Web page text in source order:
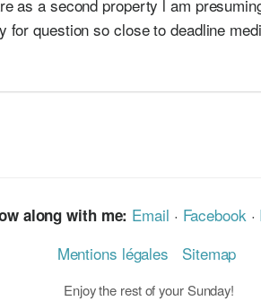
as a second property l am
for question so close to deadline
along with me: Email · Facebook·
Mentions légales
Sitemap
Enjoy the rest of your Sunday!